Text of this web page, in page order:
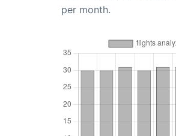
per month.